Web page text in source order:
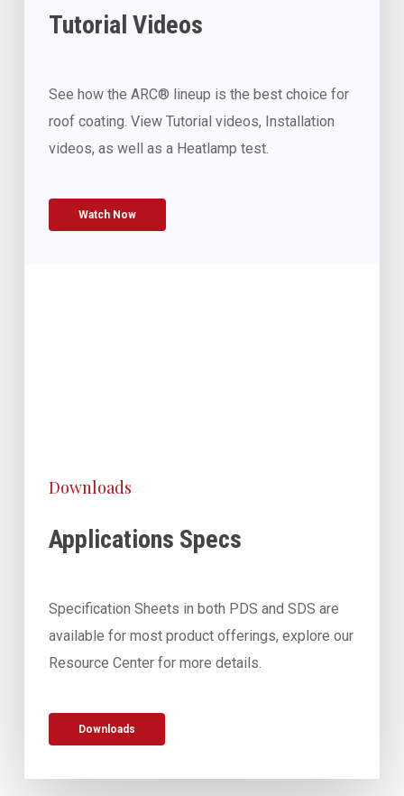
Tutorial Videos
See how the ARC® lineup is the best choice for
roof coating. View Tutorial videos, Installation
videos, as well as a Heatlamp test.
Watch Now
Downloads
Applications Specs
Specification Sheets in both PDS and SDS are
available for most product offerings, explore our
Resource Center for more details.
Downloads